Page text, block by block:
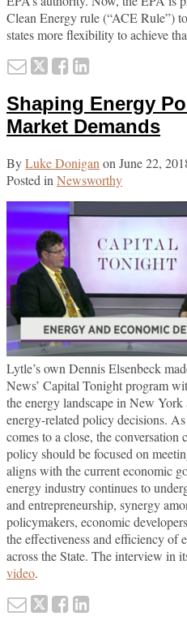
Clean Energy rule (“ACE Rule”)
states more flexibility to achieve
Email
post
Tweet
post
Like
postpost
on
LinkedIn
Shaping Energy
Market Demands
ByLuke Donigan on June 22,
Posted in Newsworthy
Lytle’s own Dennis Elsenbeck
News’ Capital Tonight program
the energy landscape in New
energy-related policy decisions.
comes to a close, the conversation
policy should be focused on
aligns with the current economic
energy industry continues to
and entrepreneurship, synergy
policymakers, economic
the effectiveness and efficiency of
across the State. The interview in
video.
Email
Tweet
Like